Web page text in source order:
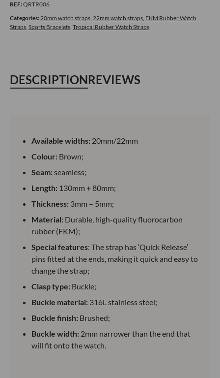
Watch
Strap
quantity
REF:QRTR006
Categories:20mm watch straps, 22mm watch straps, FKM Rubber Watch
Straps, Sports Bracelets, Tropical Rubber Watch Straps
DESCRIPTIONREVIEWS
Available widths: 20mm/22mm
Colour: Brown;
Seam: seamless;
Length: 130mm + 80mm;
Thickness: 3mm – 5mm;
Material: Durable, high-quality fluorocarbon
rubber (FKM);
Special features: The strap has ‘Quick Release’
pins fitted at the ends, making it quick and easy to
change the strap;
Clasp type: Buckle;
Buckle material: 316L stainless steel;
Buckle finish: Brushed;
Buckle width: 2mm narrower than the end that
will fit onto the watch.